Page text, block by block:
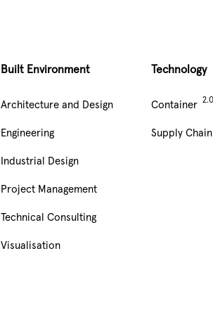
Built Environment
Architecture and Design
Engineering
Industrial Design
Project Management
Technical Consulting
Visualisation
Technology
Container
Supply Chain